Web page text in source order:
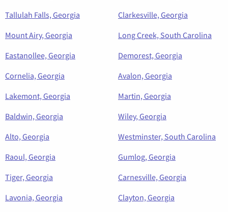
Tallulah Falls, Georgia
Clarkesville, Georgia
Mount Airy, Georgia
Long Creek, South Carolina
Eastanollee, Georgia
Demorest, Georgia
Cornelia, Georgia
Avalon, Georgia
Lakemont, Georgia
Martin, Georgia
Baldwin, Georgia
Wiley, Georgia
Alto, Georgia
Westminster, South Carolina
Raoul, Georgia
Gumlog, Georgia
Tiger, Georgia
Carnesville, Georgia
Lavonia, Georgia
Clayton, Georgia